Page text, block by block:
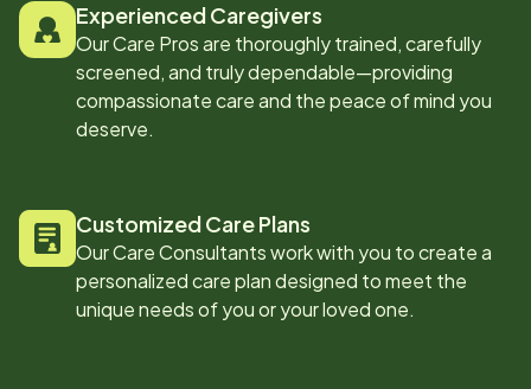
Experienced Caregivers
Our Care Pros are thoroughly trained, carefully
screened, and truly dependable—providing
compassionate care and the peace of mind you
deserve.
Customized Care Plans
Our Care Consultants work with you to create a
personalized care plan designed to meet the
unique needs of you or your loved one.